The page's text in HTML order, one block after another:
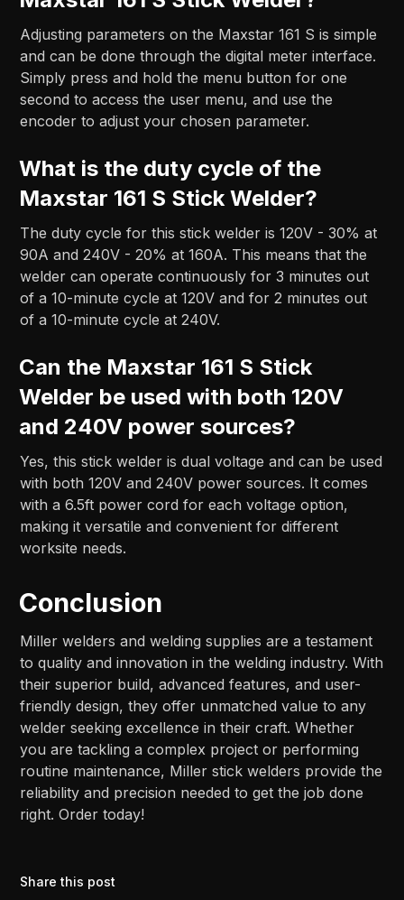
Adjusting parameters on the Maxstar 161 S is simple
and can be done through the digital meter interface.
Simply press and hold the menu button for one
second to access the user menu, and use the
encoder to adjust your chosen parameter.
What is the duty cycle of the
Maxstar 161 S Stick Welder?
The duty cycle for this stick welder is 120V - 30% at
90A and 240V - 20% at 160A. This means that the
welder can operate continuously for 3 minutes out
of a 10-minute cycle at 120V and for 2 minutes out
of a 10-minute cycle at 240V.
Can the Maxstar 161 S Stick
Welder be used with both 120V
and 240V power sources?
Yes, this stick welder is dual voltage and can be used
with both 120V and 240V power sources. It comes
with a 6.5ft power cord for each voltage option,
making it versatile and convenient for different
worksite needs.
Conclusion
Miller welders and welding supplies are a testament
to quality and innovation in the welding industry. With
their superior build, advanced features, and user-
friendly design, they offer unmatched value to any
welder seeking excellence in their craft. Whether
you are tackling a complex project or performing
routine maintenance, Miller stick welders provide the
reliability and precision needed to get the job done
right. Order today!
Share this post